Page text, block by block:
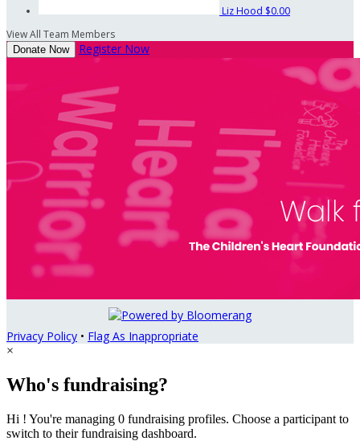
Liz Hood $0.00
View All Team Members
Donate Now Register Now
Privacy Policy • Flag As Inappropriate
×
Who's fundraising?
Hi ! You're managing 0 fundraising profiles. Choose a participant to
switch to their fundraising dashboard.